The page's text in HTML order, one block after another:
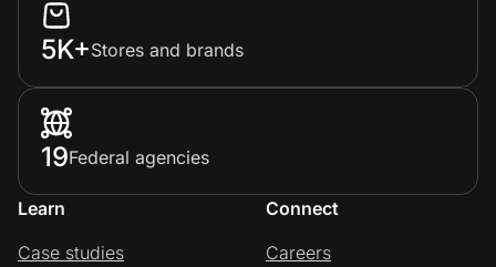
5K+Stores and brands
19Federal agencies
Learn
Case studies
Connect
Careers